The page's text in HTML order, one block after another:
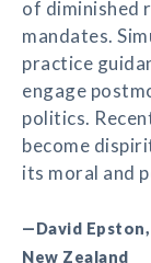
of diminished
mandates.
practice
engage
politics.
become
its moral and
—David
New Zealand